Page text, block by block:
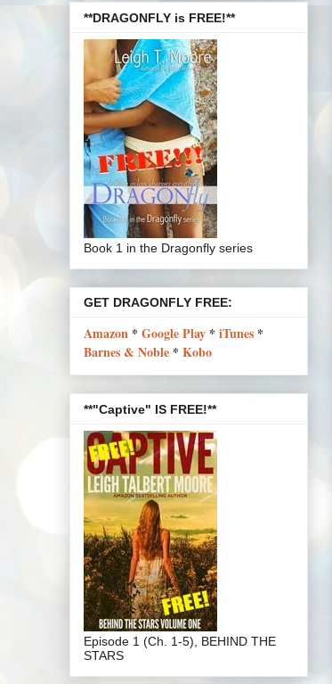
**DRAGONFLY is FREE!**
Book 1 in the Dragonfly series
GET DRAGONFLY FREE:
Amazon * Google Play * iTunes *
Barnes & Noble * Kobo
**"Captive" IS FREE!**
Episode 1 (Ch. 1-5), BEHIND THE
STARS